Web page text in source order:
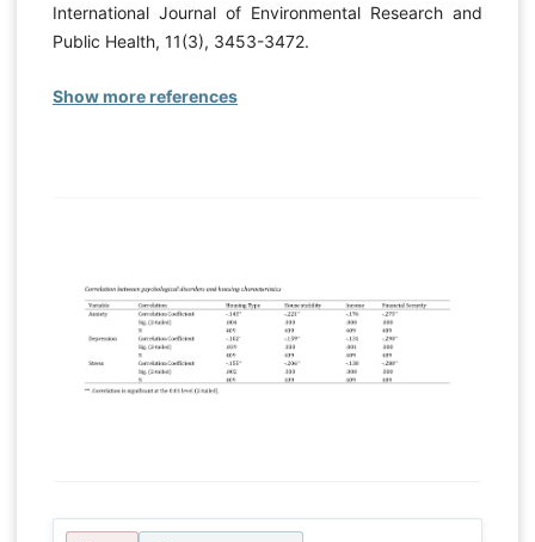
International Journal of Environmental Research and
Public Health, 11(3), 3453-3472.
Show more references